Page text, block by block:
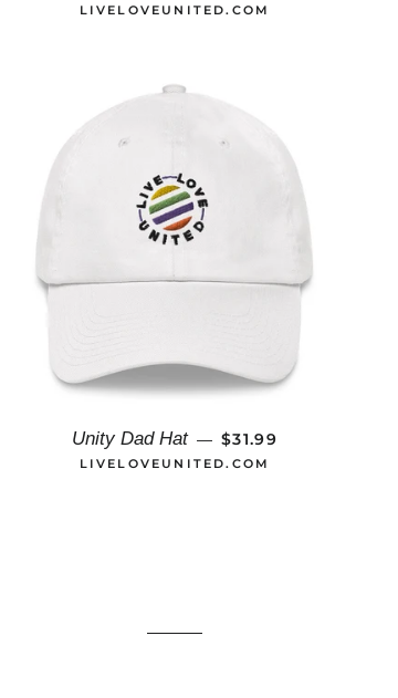
LIVELOVEUNITED.COM
Unity Dad Hat — REGULAR PRICE
$31.99
LIVELOVEUNITED.COM